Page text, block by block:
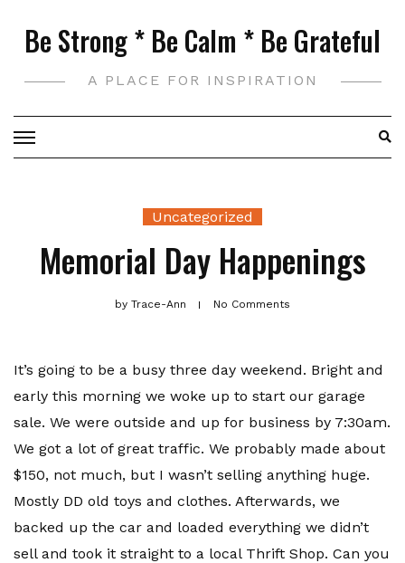
Be Strong * Be Calm * Be Grateful
A PLACE FOR INSPIRATION
Uncategorized
Memorial Day Happenings
by Trace-Ann No Comments
It’s going to be a busy three day weekend. Bright and
early this morning we woke up to start our garage
sale. We were outside and up for business by 7:30am.
We got a lot of great traffic. We probably made about
$150, not much, but I wasn’t selling anything huge.
Mostly DD old toys and clothes. Afterwards, we
backed up the car and loaded everything we didn’t
sell and took it straight to a local Thrift Shop. Can you